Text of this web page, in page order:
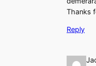
Thanks
Reply